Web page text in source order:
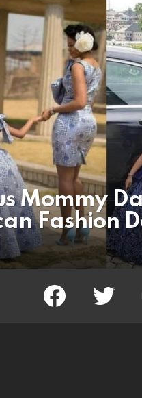
Mommy
Fashion
facebook twitter